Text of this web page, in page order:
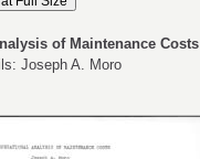
of Maintenance Costs
Joseph A. Moro